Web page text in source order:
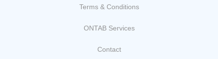
Terms & Conditions
ONTAB Services
Contact